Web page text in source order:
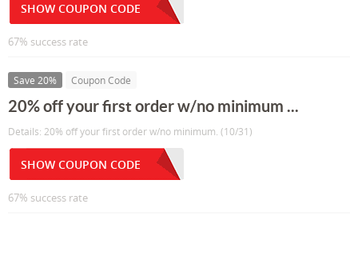
SHOW COUPON CODE
67% success rate
Save 20% Coupon Code
20% off your first order w/no minimum ...
Details: 20% off your first order w/no minimum. (10/31)
SHOW COUPON CODE
67% success rate